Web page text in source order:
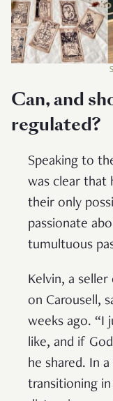
Can, and
regulated?
Speaking to
was clear that
their only
passionate
tumultuous
Kelvin, a
on Carousell,
weeks ago. “I
like, and if
he shared. In
transitioning